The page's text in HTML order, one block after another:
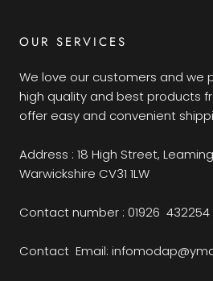
OUR SERVICES
We love our customers and we
high quality and best products
offer easy and convenient
Address : 18 High Street,
Warwickshire CV31 1LW
Contact number : 01926 432254
Contact Email: